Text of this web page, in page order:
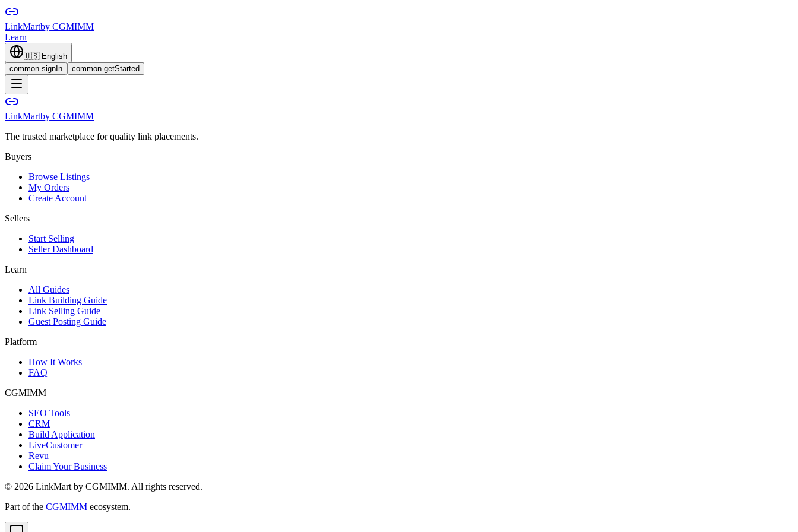
LinkMartby CGMIMM
Learn
🇺🇸 English
common.signIn
common.getStarted
LinkMartby CGMIMM
The trusted marketplace for quality link placements.
Buyers
Browse Listings
My Orders
Create Account
Sellers
Start Selling
Seller Dashboard
Learn
All Guides
Link Building Guide
Link Selling Guide
Guest Posting Guide
Platform
How It Works
FAQ
CGMIMM
SEO Tools
CRM
Build Application
LiveCustomer
Revu
Claim Your Business
© 2026 LinkMart by CGMIMM. All rights reserved.
Part of the CGMIMM ecosystem.